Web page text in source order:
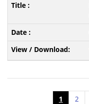
1 2